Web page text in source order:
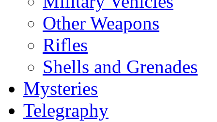
Other Weapons
Rifles
Shells and Grenades
Mysteries
Telegraphy